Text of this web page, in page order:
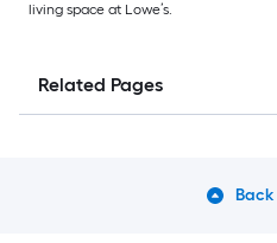
living space at Lowe’s.
Related Pages
Back